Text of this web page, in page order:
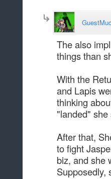
The also
things than
With the
and Lapis
thinking
"landed"
After that,
to fight
biz, and she
Supposedly,